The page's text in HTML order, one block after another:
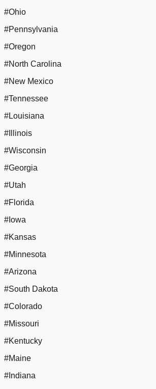
#Ohio
#Pennsylvania
#Oregon
#North Carolina
#New Mexico
#Tennessee
#Louisiana
#Illinois
#Wisconsin
#Georgia
#Utah
#Florida
#Iowa
#Kansas
#Minnesota
#Arizona
#South Dakota
#Colorado
#Missouri
#Kentucky
#Maine
#Indiana